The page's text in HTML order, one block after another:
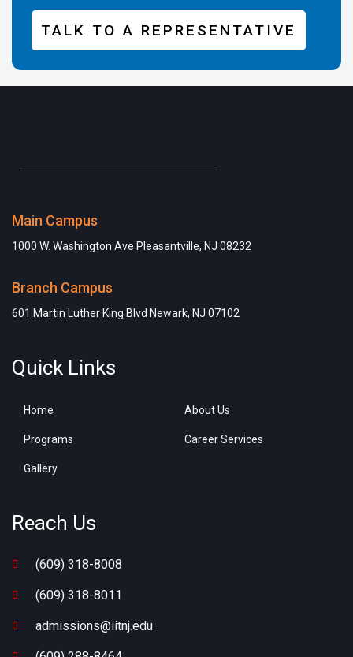
TALK TO A REPRESENTATIVE
Main Campus
1000 W. Washington Ave Pleasantville, NJ 08232
Branch Campus
601 Martin Luther King Blvd Newark, NJ 07102
Quick Links
Home About Us
Programs Career Services
Gallery
Reach Us
(609) 318-8008
(609) 318-8011
admissions@iitnj.edu